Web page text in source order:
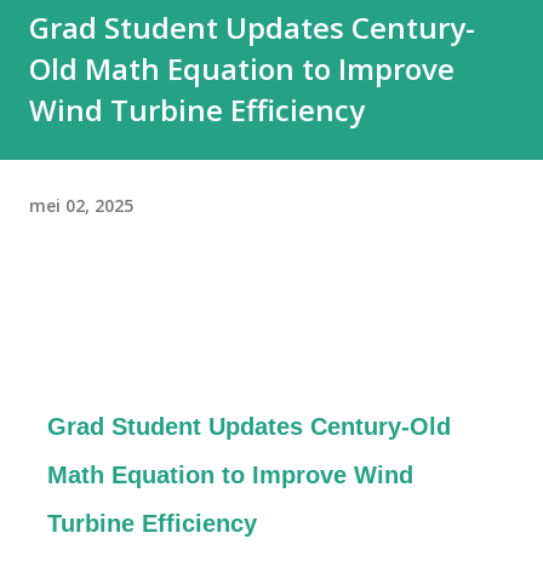
Grad Student Updates Century-
Old Math Equation to Improve
Wind Turbine Efficiency
mei 02, 2025
Grad Student Updates Century-Old
Math Equation to Improve Wind
Turbine Efficiency